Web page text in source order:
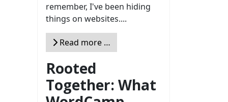
remember, I've been hiding
things on websites....
Read more …
Rooted
Together: What